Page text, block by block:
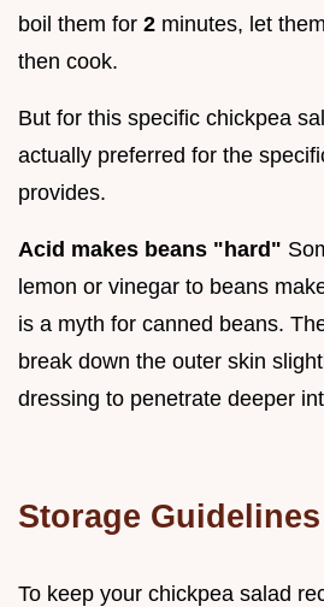
boil them for 2 minutes, let
then cook.
But for this specific chickpea
actually preferred for the
provides.
Acid makes beans "hard"
lemon or vinegar to beans
is a myth for canned beans.
break down the outer skin
dressing to penetrate deeper
Storage Guidelines
To keep your chickpea salad